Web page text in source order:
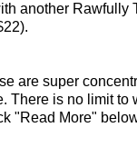
another Rawfully
are super
There is no limit
"Read More"